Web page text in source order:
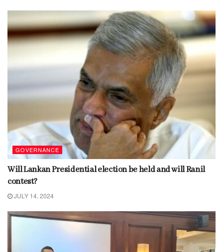
GOVERNANCE
Will Lankan Presidential election be held and will Ranil
contest?
JULY 14, 2024